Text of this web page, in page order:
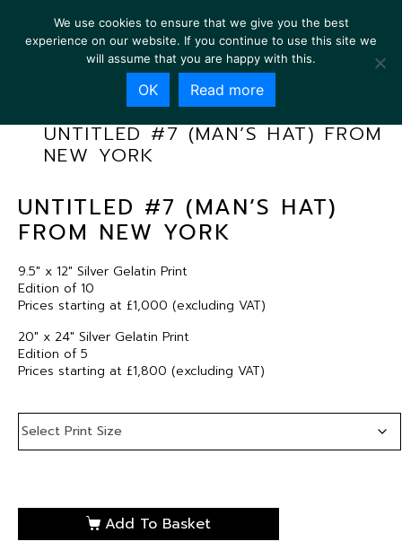
UNTITLED #7 (MAN’S HAT) FROM
NEW YORK
UNTITLED #7 (MAN’S HAT)
FROM NEW YORK
9.5″ x 12″ Silver Gelatin Print
Edition of 10
Prices starting at £1,000 (excluding VAT)
20″ x 24″ Silver Gelatin Print
Edition of 5
Prices starting at £1,800 (excluding VAT)
Add To Basket
We use cookies to ensure that we give you the best
experience on our website. If you continue to use this site we
will assume that you are happy with this.
OK Read more